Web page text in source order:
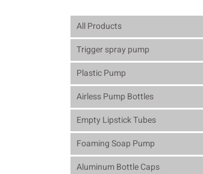
All Products
Trigger spray pump
Plastic Pump
Airless Pump Bottles
Empty Lipstick Tubes
Foaming Soap Pump
Aluminum Bottle Caps